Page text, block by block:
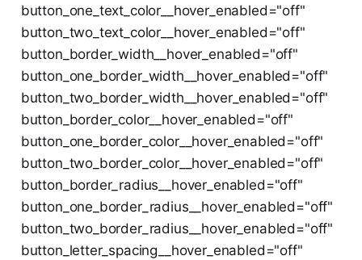
button_one_text_color__hover_enabled="off"
button_two_text_color__hover_enabled="off"
button_border_width__hover_enabled="off"
button_one_border_width__hover_enabled="off"
button_two_border_width__hover_enabled="off"
button_border_color__hover_enabled="off"
button_one_border_color__hover_enabled="off"
button_two_border_color__hover_enabled="off"
button_border_radius__hover_enabled="off"
button_one_border_radius__hover_enabled="off"
button_two_border_radius__hover_enabled="off"
button_letter_spacing__hover_enabled="off"